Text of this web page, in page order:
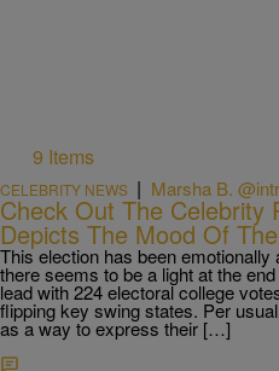
9 Items
CELEBRITY NEWS | Marsha B.
Check Out The Celebrity
Depicts The Mood Of
This election has been
there seems to be a light at the
lead with 224 electoral college
flipping key swing states. Per
as a way to express their […]